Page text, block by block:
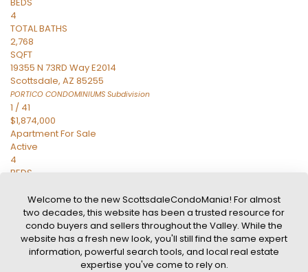
4
TOTAL BATHS
2,768
SQFT
19355 N 73RD Way E2014
Scottsdale, AZ 85255
PORTICO CONDOMINIUMS Subdivision
1 / 41
$1,874,000
ApartmentFor Sale
Active
4
BEDS
TOTAL BATHS
2,768
SQFT
19355 N 73RD Way H3020
Scottsdale,AZ85255
PORTICO CONDOMINIUMSSubdivision
Welcome to the new ScottsdaleCondoMania! For almost
two decades, this website has been a trusted resource for
condo buyers and sellers throughout the Valley. While the
website has a fresh new look, you'll still find the same expert
information, powerful search tools, and local real estate
expertise you've come to rely on.